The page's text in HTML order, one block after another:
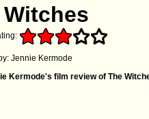
Jennie Kermode
Kermode's film review of The